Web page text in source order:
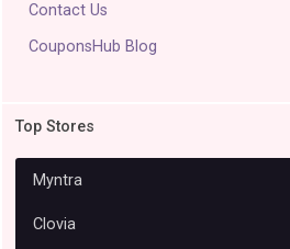
Contact Us
CouponsHub Blog
Top Stores
Myntra
Clovia